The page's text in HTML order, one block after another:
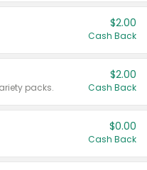
$2.00
Cash Back
packs.
$2.00
Cash Back
$0.00
Cash Back